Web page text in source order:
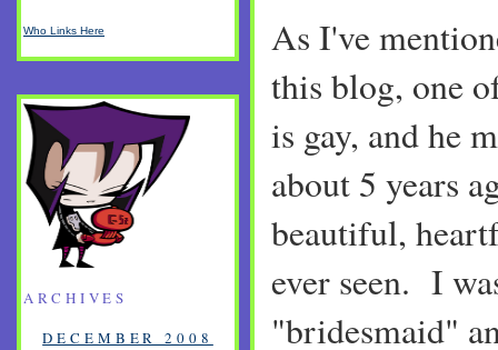
As I've
this blog, one
is gay, and he
about 5 years
beautiful,
ever seen. I
"bridesmaid"
Who Links Here
ARCHIVES
DECEMBER 2008